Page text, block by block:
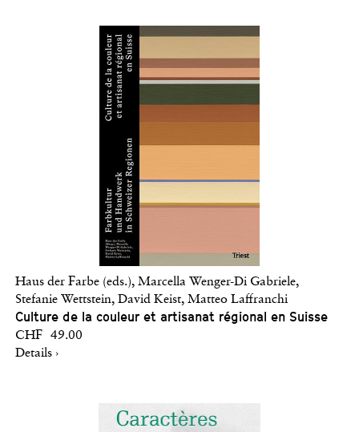
Haus der Farbe (eds.), Marcella Wenger-Di Gabriele,
Stefanie Wettstein, David Keist, Matteo Laffranchi
Culture de la couleur et artisanat régional en Suisse
CHF 49.00
Details ›